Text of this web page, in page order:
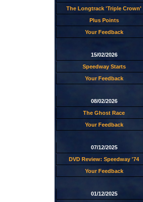
The Longtrack 'Triple Crown'
Plus Points
Your Feedback
15/02/2026
Speedway Starts
Your Feedback
08/02/2026
The Ghost Race
Your Feedback
07/12/2025
DVD Review: Speedway '74
Your Feedback
01/12/2025